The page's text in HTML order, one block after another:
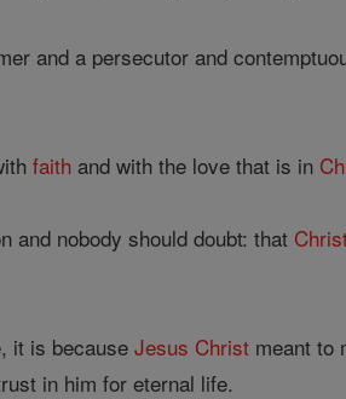
and a persecutor and
faith and with the love that is in
and nobody should doubt: that
it is becauseJesus Christ meant to
in him for eternal life.